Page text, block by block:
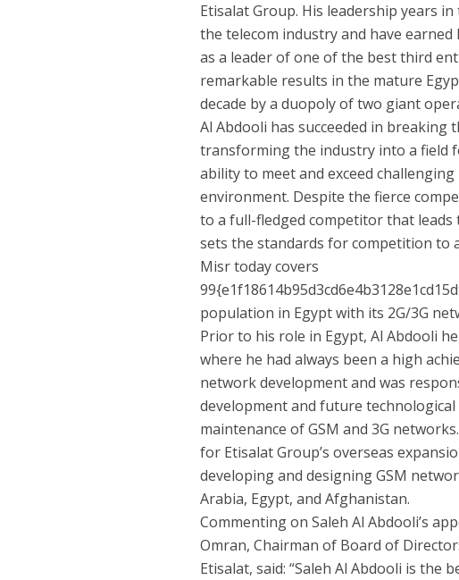
Etisalat Group. His leadership years
the telecom industry and have
as a leader of one of the best third
remarkable results in the mature
decade by a duopoly of two giant
Al Abdooli has succeeded in breaking
transforming the industry into a field
ability to meet and exceed
environment. Despite the fierce
to a full-fledged competitor that
sets the standards for competition to
Misr today covers
population in Egypt with its 2G/3G
Prior to his role in Egypt, Al Abdooli
where he had always been a high
network development and was
development and future
maintenance of GSM and 3G
for Etisalat Group’s overseas
developing and designing GSM
Arabia, Egypt, and Afghanistan.
Commenting on Saleh Al Abdooli’s
Omran, Chairman of Board of
Etisalat, said: “Saleh Al Abdooli is